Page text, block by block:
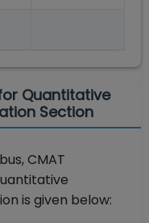
Quantitative
Section
CMAT
is given below: